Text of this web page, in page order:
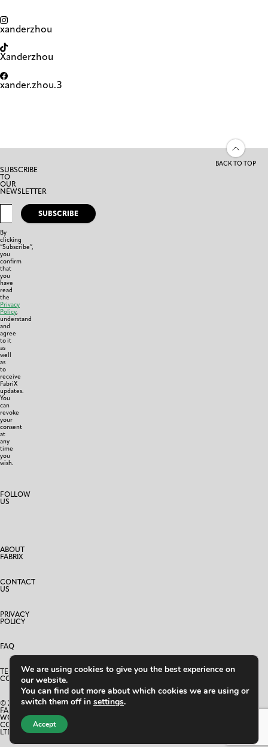
xanderzhou
Xanderzhou
xander.zhou.3
BACK TO TOP
SUBSCRIBE
TO
OUR
NEWSLETTER
SUBSCRIBE
By
clicking
“Subscribe”,
you
confirm
that
you
have
read
the
Privacy
Policy,
understand
and
agree
to it
as
well
as
to
receive
FabriX
updates.
You
can
revoke
your
consent
at
any
time
you
wish.
FOLLOW
US
ABOUT
FABRIX
CONTACT
US
PRIVACY
POLICY
FAQ
TERMS AND
CONDITIONS
© 2025
FABRIX
WORLD
CO.,
LTD
We are using cookies to give you the best experience on
our website.
You can find out more about which cookies we are using or
switch them off in settings.
Accept